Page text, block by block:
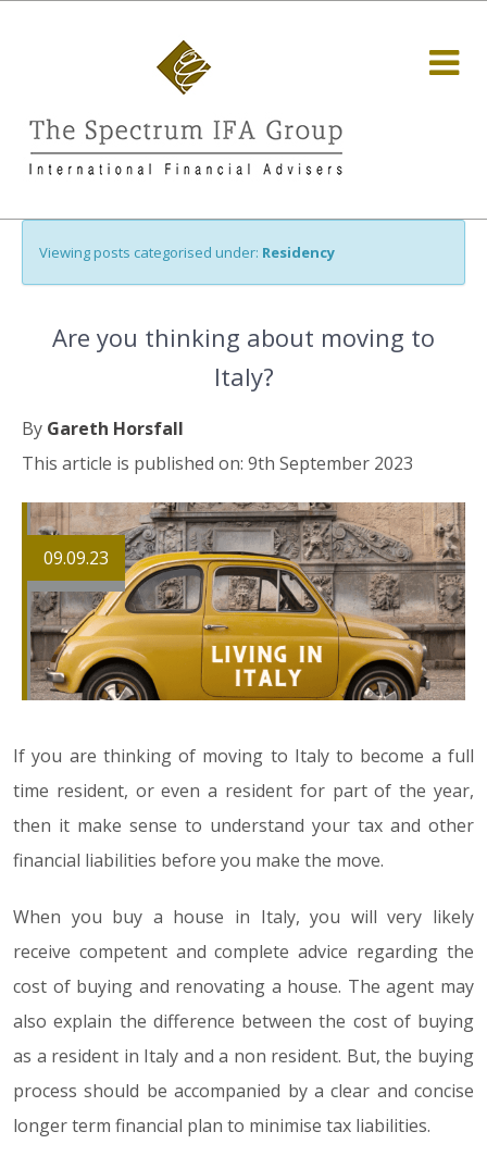
Viewing posts categorised under: Residency
Are you thinking about moving to
Italy?
By Gareth Horsfall
This article is published on: 9th September 2023
09.09.23
If you are thinking of moving to Italy to become a full
time resident, or even a resident for part of the year,
then it make sense to understand your tax and other
financial liabilities before you make the move.
When you buy a house in Italy, you will very likely
receive competent and complete advice regarding the
cost of buying and renovating a house. The agent may
also explain the difference between the cost of buying
as a resident in Italy and a non resident. But, the buying
process should be accompanied by a clear and concise
longer term financial plan to minimise tax liabilities.